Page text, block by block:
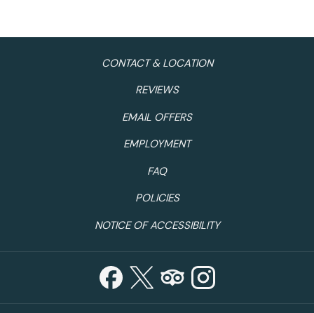
CONTACT & LOCATION
REVIEWS
EMAIL OFFERS
EMPLOYMENT
FAQ
POLICIES
NOTICE OF ACCESSIBILITY